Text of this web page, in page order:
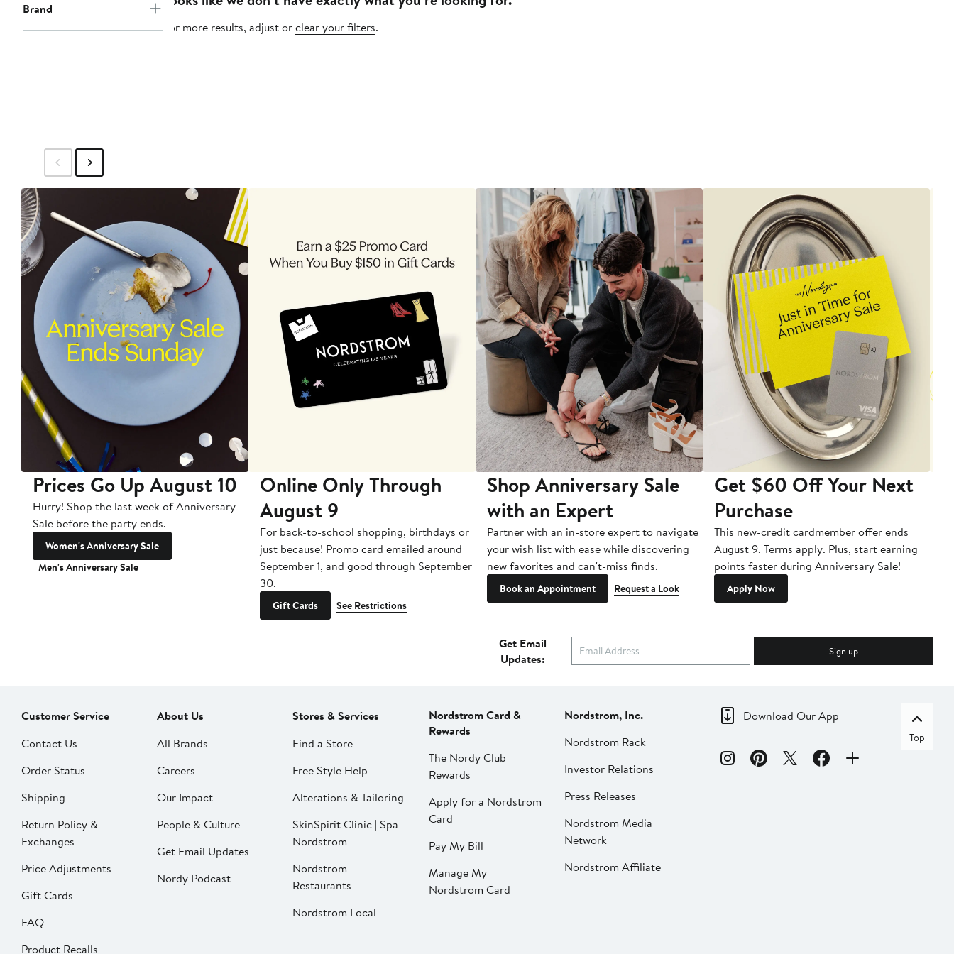
Brand
For more results, adjust orclear your filters.
Prices Go Up August 10
Hurry! Shop the last week of Anniversary
Sale before the party ends.
Women's Anniversary Sale
Men's Anniversary Sale
Online Only Through
August 9
For back-to-school shopping, birthdays or
just because! Promo card emailed around
September 1, and good through September
30.
Gift Cards See Restrictions
Shop Anniversary Sale
with an Expert
Partner with an in-store expert to navigate
your wish list with ease while discovering
new favorites and can't-miss finds.
Book an Appointment Request a Look
Get $60 Off Your Next
Purchase
This new-credit cardmember offer ends
August 9. Terms apply. Plus, start earning
points faster during Anniversary Sale!
Apply Now
Get Email
Updates:
Sign up
Customer Service
Contact Us
Order Status
Shipping
Return Policy &
Exchanges
Price Adjustments
Gift Cards
FAQ
Product Recalls
About Us
All Brands
Careers
Our Impact
People & Culture
Get Email Updates
Nordy Podcast
Stores & Services
Find a Store
Free Style Help
Alterations & Tailoring
SkinSpirit Clinic | Spa
Nordstrom
Nordstrom
Restaurants
Nordstrom Local
Nordstrom Card &
Rewards
The Nordy Club
Rewards
Apply for a Nordstrom
Card
Pay My Bill
Manage My
Nordstrom Card
Nordstrom, Inc.
Nordstrom Rack
Investor Relations
Press Releases
Nordstrom Media
Network
Nordstrom Affiliate
Download Our App
Top